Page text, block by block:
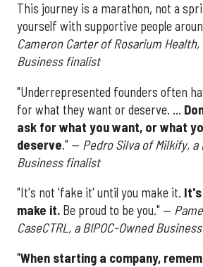
This journey is a marathon, not a
yourself with supportive people
Cameron Carter of Rosarium Health,
Business finalist
"Underrepresented founders often
for what they want or deserve. ...
ask for what you want, or what
deserve." — Pedro Silva of Milkify, a
Business finalist
"It's not 'fake it' until you make it.
make it. Be proud to be you." —
CaseCTRL, a BIPOC-Owned
"When starting a company,